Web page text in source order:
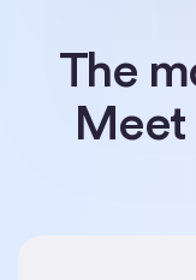
The
Meet